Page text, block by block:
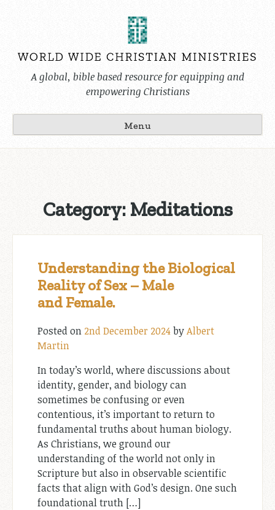
A global, bible based resource for equipping and
empowering Christians
Menu
Category: Meditations
Understanding the Biological
Reality of Sex – Male
and Female.
Posted on 2nd December 2024byAlbert
Martin
In today’s world, where discussions about
identity, gender, and biology can
sometimes be confusing or even
contentious, it’s important to return to
fundamental truths about human biology.
As Christians, we ground our
understanding of the world not only in
Scripture but also in observable scientific
facts that align with God’s design. One such
foundational truth […]